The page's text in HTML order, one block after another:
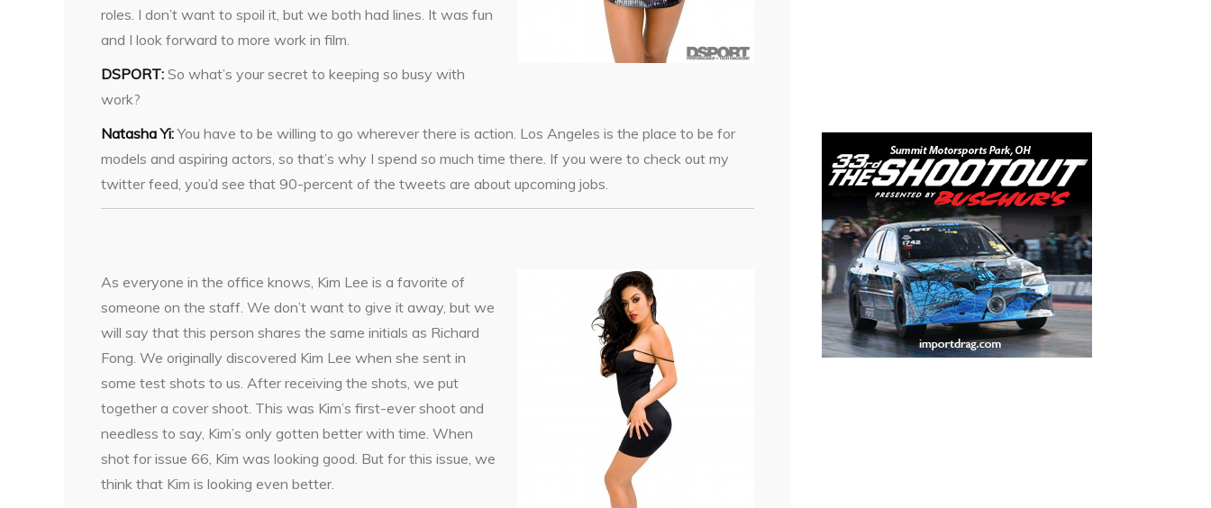
roles. I don’t want to spoil it, but we both had lines. It was fun
and I look forward to more work in film.
DSPORT: So what’s your secret to keeping so busy with
work?
Natasha Yi:You have to be willing to go wherever there is action. Los Angeles is the place to be for
models and aspiring actors, so that’s why I spend so much time there. If you were to check out my
twitter feed, you’d see that 90-percent of the tweets are about upcoming jobs.
As everyone in the office knows, Kim Lee is a favorite of
someone on the staff. We don’t want to give it away, but we
will say that this person shares the same initials as Richard
Fong. We originally discovered Kim Lee when she sent in
some test shots to us. After receiving the shots, we put
together a cover shoot. This was Kim’s first-ever shoot and
needless to say, Kim’s only gotten better with time. When
shot for issue 66, Kim was looking good. But for this issue, we
think that Kim is looking even better.